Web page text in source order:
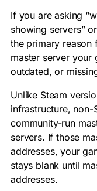
If you are asking
showing servers”
the primary reason
master server your
outdated, or
Unlike Steam
infrastructure, non-
community-run
servers. If those
addresses, your
stays blank until
addresses.